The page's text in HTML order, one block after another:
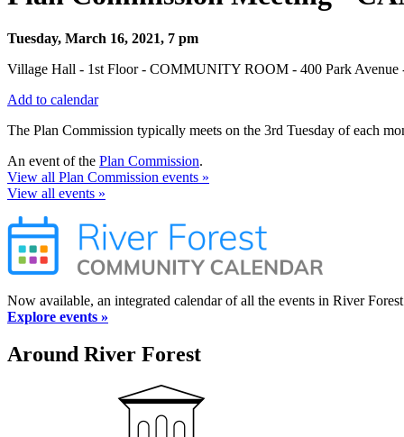
Tuesday, March 16, 2021, 7 pm
Village Hall - 1st Floor - COMMUNITY ROOM - 400 Park Avenue
Add to calendar
The Plan Commission typically meets on the 3rd Tuesday of each
An event of the Plan Commission.
View all Plan Commission events »
View all events »
Now available, an integrated calendar of all the events in River
Explore events »
Around River Forest